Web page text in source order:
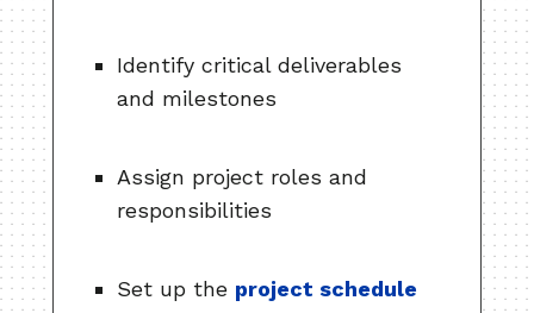
Identify critical deliverables
and milestones
Assign project roles and
responsibilities
Set up the project schedule